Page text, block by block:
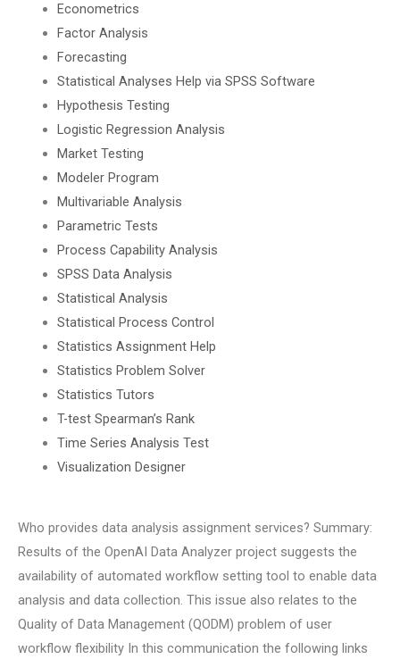
Econometrics
Factor Analysis
Forecasting
Statistical Analyses Help via SPSS Software
Hypothesis Testing
Logistic Regression Analysis
Market Testing
Modeler Program
Multivariable Analysis
Parametric Tests
Process Capability Analysis
SPSS Data Analysis
Statistical Analysis
Statistical Process Control
Statistics Assignment Help
Statistics Problem Solver
Statistics Tutors
T-test Spearman’s Rank
Time Series Analysis Test
Visualization Designer
Who provides data analysis assignment services? Summary:
Results of the OpenAI Data Analyzer project suggests the
availability of automated workflow setting tool to enable data
analysis and data collection. This issue also relates to the
Quality of Data Management (QODM) problem of user
workflow flexibility In this communication the following links